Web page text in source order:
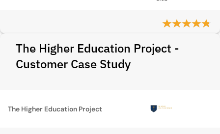
The Higher Education Project -
Customer Case Study
The Higher Education Project